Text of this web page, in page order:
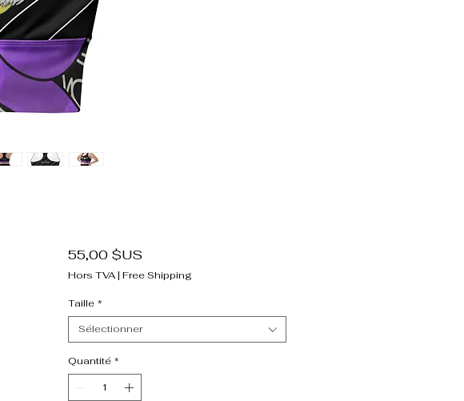
55,00 $USPrix
Hors TVA| Free Shipping
Taille *
Sélectionner
Quantité *